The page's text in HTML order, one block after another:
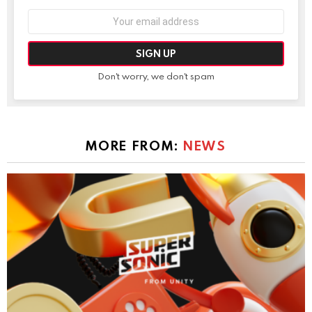
Don't worry, we don't spam
MORE FROM: NEWS